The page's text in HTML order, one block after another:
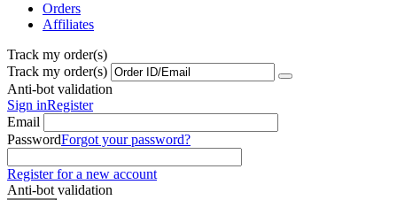
Orders
Affiliates
Track my order(s)
Track my order(s)
Anti-bot validation
Sign inRegister
Email
PasswordForgot your password?
Register for a new account
Anti-bot validation